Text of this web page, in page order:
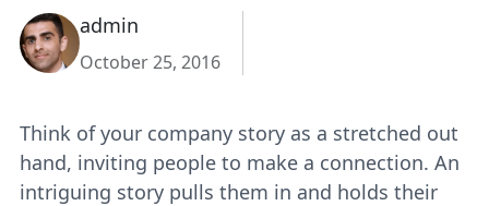
admin
October 25, 2016
Think of your company story as a stretched out
hand, inviting people to make a connection. An
intriguing story pulls them in and holds their